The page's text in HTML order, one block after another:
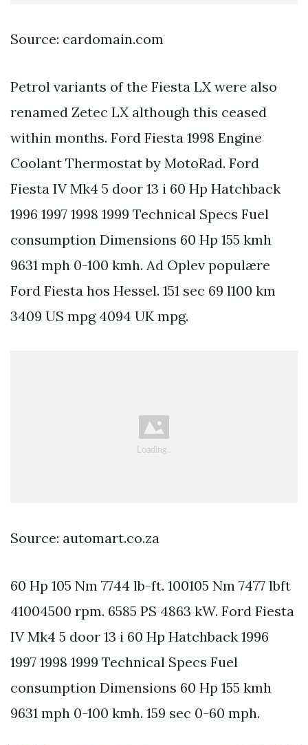
Source: cardomain.com
Petrol variants of the Fiesta LX were also
renamed Zetec LX although this ceased
within months. Ford Fiesta 1998 Engine
Coolant Thermostat by MotoRad. Ford
Fiesta IV Mk4 5 door 13 i 60 Hp Hatchback
1996 1997 1998 1999 Technical Specs Fuel
consumption Dimensions 60 Hp 155 kmh
9631 mph 0-100 kmh. Ad Oplev populære
Ford Fiesta hos Hessel. 151 sec 69 l100 km
3409 US mpg 4094 UK mpg.
Source: automart.co.za
60 Hp 105 Nm 7744 lb-ft. 100105 Nm 7477 lbft
41004500 rpm. 6585 PS 4863 kW. Ford Fiesta
IV Mk4 5 door 13 i 60 Hp Hatchback 1996
1997 1998 1999 Technical Specs Fuel
consumption Dimensions 60 Hp 155 kmh
9631 mph 0-100 kmh. 159 sec 0-60 mph.